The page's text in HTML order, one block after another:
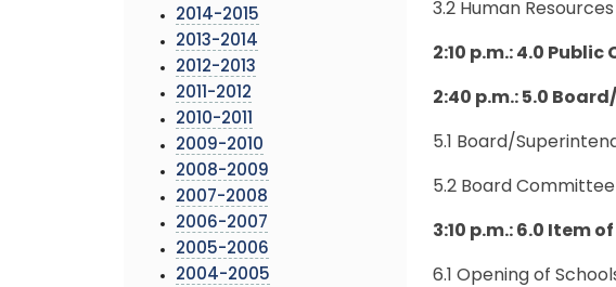
2014-2015
2013-2014
2012-2013
2011-2012
2010-2011
2009-2010
2008-2009
2007-2008
2006-2007
2005-2006
2004-2005
3.2 Human
2:10 p.m.: 4.0 Public
2:40 p.m.: 5.0
5.1 Board/
5.2 Board
3:10 p.m.: 6.0 Item
6.1 Opening of